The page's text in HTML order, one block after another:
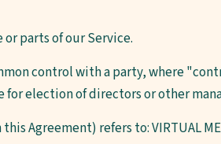
parts of our Service.
control with a party, where
election of directors or other
Agreement) refers to: VIRTUAL